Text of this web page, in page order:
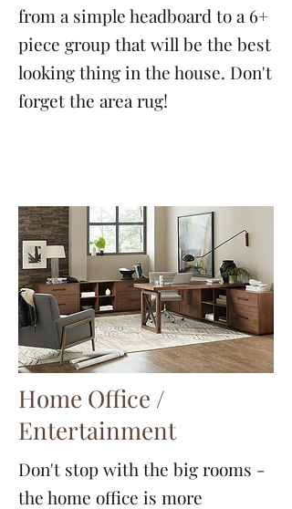
from a simple headboard to a 6+
piece group that will be the best
looking thing in the house. Don't
forget the area rug!
Home Office /
Entertainment
Don't stop with the big rooms -
the home office is more